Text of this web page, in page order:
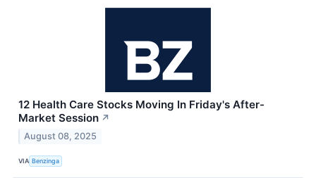
12 Health Care Stocks Moving In Friday's After-
Market Session ↗
August 08, 2025
VIA Benzinga